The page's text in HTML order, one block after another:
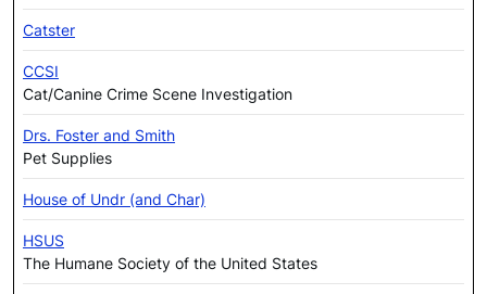
Catster
CCSI
Cat/Canine Crime Scene Investigation
Drs. Foster and Smith
Pet Supplies
House of Undr (and Char)
HSUS
The Humane Society of the United States